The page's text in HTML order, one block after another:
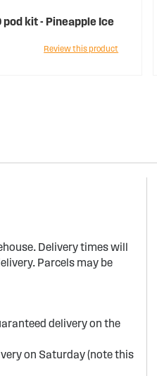
pod kit - Pineapple Ice
Review this product
Delivery times will
Parcels may be
delivery on the
on Saturday (note this